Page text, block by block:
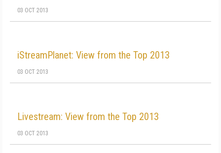
03 OCT 2013
iStreamPlanet: View from the Top 2013
03 OCT 2013
Livestream: View from the Top 2013
03 OCT 2013